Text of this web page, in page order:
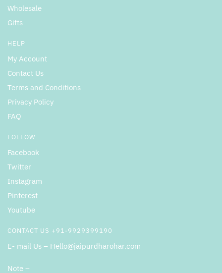
Wholesale
Gifts
HELP
My Account
Contact Us
Terms and Conditions
Privacy Policy
FAQ
FOLLOW
Facebook
Twitter
Instagram
Pinterest
Youtube
CONTACT US +91-9929399190
E- mail Us – Hello@jaipurdharohar.com
Note –